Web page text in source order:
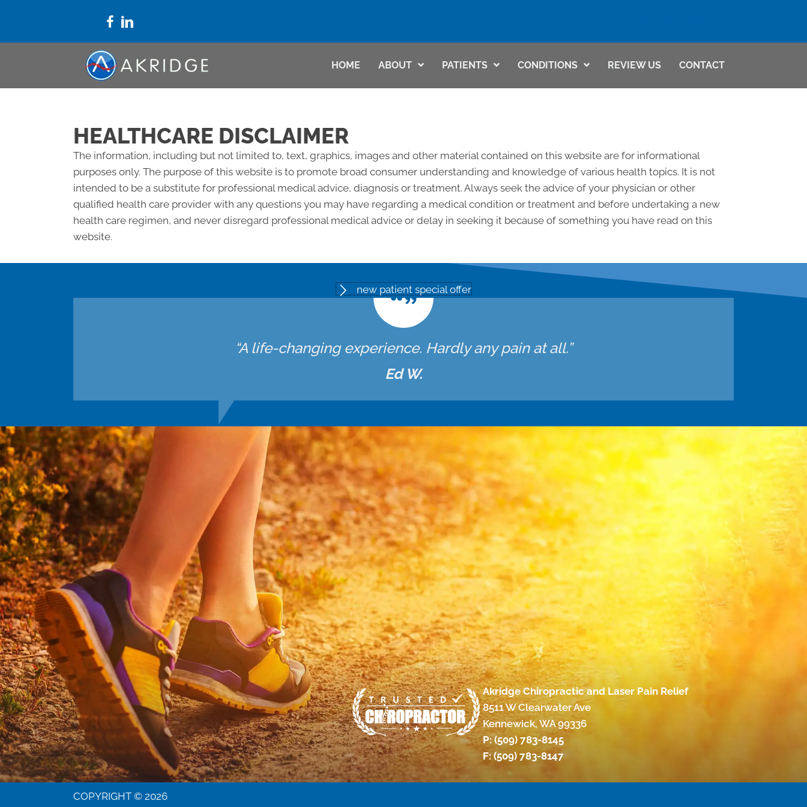
HOME ABOUT PATIENTS CONDITIONS REVIEW US CONTACT
HEALTHCARE DISCLAIMER
The information, including but not limited to, text, graphics, images and other material contained on this website are for informational
purposes only. The purpose of this website is to promote broad consumer understanding and knowledge of various health topics. It is not
intended to be a substitute for professional medical advice, diagnosis or treatment. Always seek the advice of your physician or other
qualified health care provider with any questions you may have regarding a medical condition or treatment and before undertaking a new
health care regimen, and never disregard professional medical advice or delay in seeking it because of something you have read on this
website.
new patient special offer
“A life-changing experience. Hardly any pain at all.”
Ed W.
Akridge Chiropractic and Laser Pain Relief
8511 W Clearwater Ave
Kennewick, WA 99336
P:(509) 783-8145
F: (509) 783-8147
COPYRIGHT © 2026